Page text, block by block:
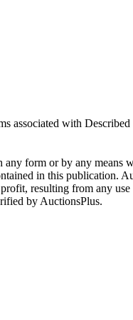
associated with
form or by any means
in this publication.
resulting from any
by AuctionsPlus.